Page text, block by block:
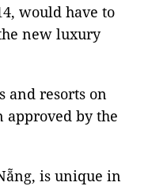
would have to
new luxury
and resorts on
approved by the
is unique in